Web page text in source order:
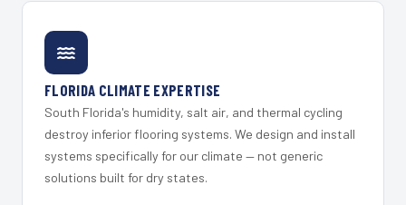
FLORIDA CLIMATE EXPERTISE
South Florida's humidity, salt air, and thermal cycling
destroy inferior flooring systems. We design and install
systems specifically for our climate — not generic
solutions built for dry states.